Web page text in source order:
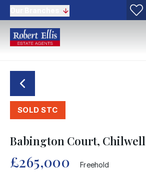
SOLD STC
Babington Court, Chilwell
£265,000 Freehold